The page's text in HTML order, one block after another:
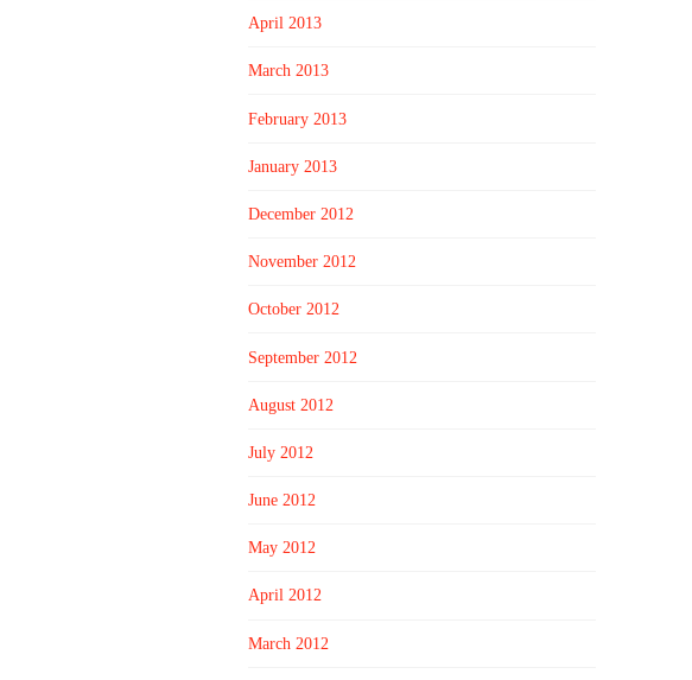
April 2013
March 2013
February 2013
January 2013
December 2012
November 2012
October 2012
September 2012
August 2012
July 2012
June 2012
May 2012
April 2012
March 2012